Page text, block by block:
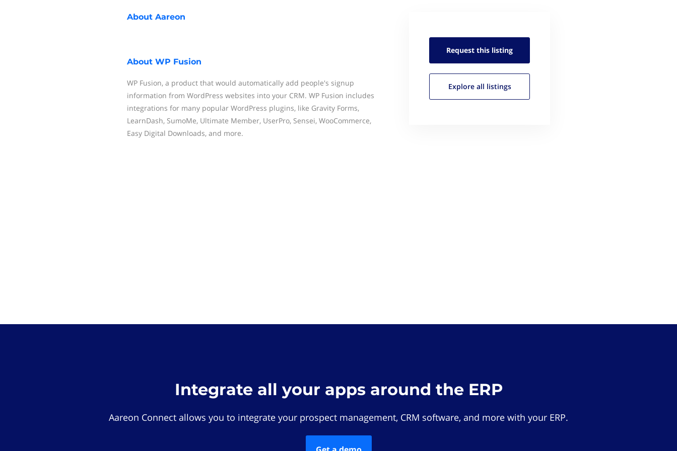
About Aareon
About WP Fusion
WP Fusion, a product that would automatically add people's signup
information from WordPress websites into your CRM. WP Fusion includes
integrations for many popular WordPress plugins, like Gravity Forms,
LearnDash, SumoMe, Ultimate Member, UserPro, Sensei, WooCommerce,
Easy Digital Downloads, and more.
Request this listing
Explore all listings
Integrate all your apps around the ERP
Aareon Connect allows you to integrate your prospect management, CRM software, and more with your ERP.